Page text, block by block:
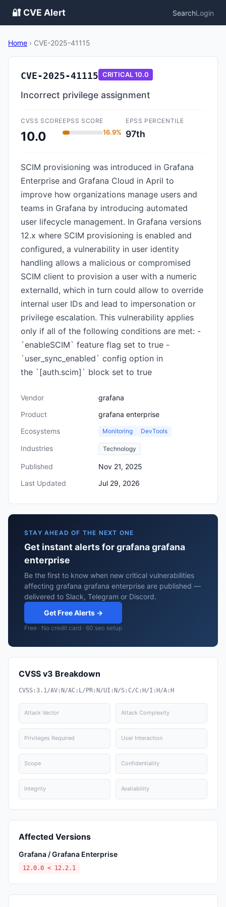
🔐 CVE Alert SearchLogin
Home › CVE-2025-41115
CVE-2025-41115 CRITICAL10.0
Incorrect privilege assignment
CVSS SCORE
10.0
EPSS SCORE
16.9%
EPSS PERCENTILE
97th
SCIM provisioning was introduced in Grafana
Enterprise and Grafana Cloud in April to
improve how organizations manage users and
teams in Grafana by introducing automated
user lifecycle management. In Grafana versions
12.x where SCIM provisioning is enabled and
configured, a vulnerability in user identity
handling allows a malicious or compromised
SCIM client to provision a user with a numeric
externalId, which in turn could allow to override
internal user IDs and lead to impersonation or
privilege escalation. This vulnerability applies
only if all of the following conditions are met: -
`enableSCIM` feature flag set to true -
`user_sync_enabled` config option in
the `[auth.scim]` block set to true
Vendor
grafana
Product
grafana enterprise
Ecosystems
Monitoring DevTools
Industries Technology
Published
Nov 21, 2025
Last Updated
Jul 29, 2026
STAY AHEAD OF THE NEXT ONE
Get instant alerts for grafana grafana
enterprise
Be the first to know when new critical vulnerabilities
affecting grafana grafana enterprise are published —
delivered to Slack, Telegram or Discord.
Get Free Alerts →
Free · No credit card · 60 sec setup
CVSS v3 Breakdown
CVSS:3.1/AV:N/AC:L/PR:N/UI:N/S:C/C:H/I:H/A:H
Attack Vector Attack Complexity
Privileges Required User Interaction
Scope Confidentiality
Integrity Availability
Affected Versions
Grafana / Grafana Enterprise
12.0.0 < 12.2.1